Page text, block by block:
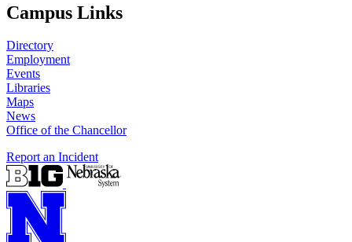
Campus Links
Directory
Employment
Events
Libraries
Maps
News
Office of the Chancellor
Report an Incident